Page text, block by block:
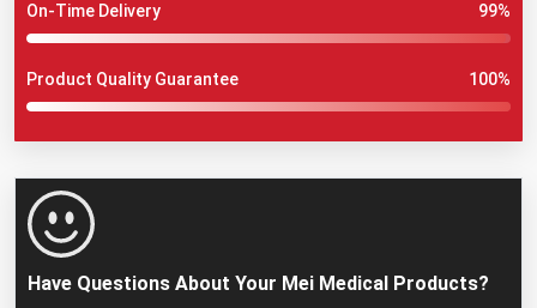
On-Time Delivery 99%
Product Quality Guarantee 100%
Have Questions About Your Mei Medical Products?